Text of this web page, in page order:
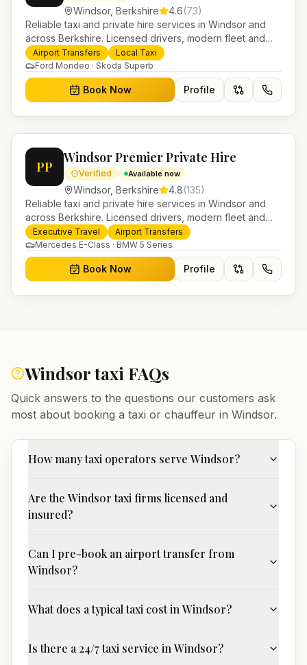
Windsor, Berkshire 4.6(73)
Reliable taxi and private hire services in Windsor and
across Berkshire. Licensed drivers, modern fleet and
24/7 booking for airport transfers and local journeys.
Airport Transfers
Local Taxi
Ford Mondeo · Skoda Superb
Book Now Profile
PP
Windsor Premier Private Hire
Verified Available now
Windsor, Berkshire 4.8(135)
Reliable taxi and private hire services in Windsor and
across Berkshire. Licensed drivers, modern fleet and
24/7 booking for airport transfers and local journeys.
Executive Travel
Airport Transfers
Mercedes E-Class · BMW 5 Series
Book Now Profile
Windsortaxi FAQs
Quick answers to the questions our customers ask
most about booking a taxi or chauffeur in Windsor.
How many taxi operators serve Windsor?
Are the Windsor taxi firms licensed and
insured?
Can I pre-book an airport transfer from
Windsor?
What does a typical taxi cost in Windsor?
Is there a 24/7 taxi service in Windsor?